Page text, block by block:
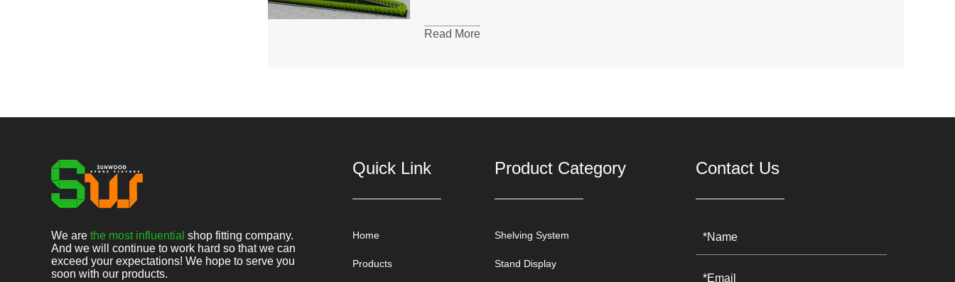
Read More
We are the most influential shop fitting company.
And we will continue to work hard so that we can
exceed your expectations! We hope to serve you
soon with our products.
Quick Link
Home
Products
Product Category
Shelving System
Stand Display
Contact Us